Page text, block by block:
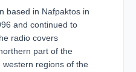
based in Nafpaktos in
and continued to
radio covers
part of the
western regions of the